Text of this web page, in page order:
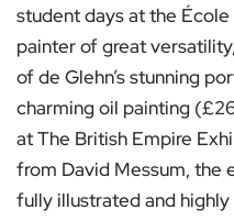
student days at the
painter of great
of de Glehn’s stunning
charming oil painting
at The British Empire
from David Messum, the
fully illustrated and